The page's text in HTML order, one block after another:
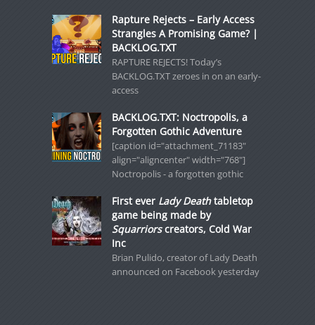
Rapture Rejects – Early Access
Strangles A Promising Game? |
BACKLOG.TXT
RAPTURE REJECTS! Today’s
BACKLOG.TXT zeroes in on an early-
access
BACKLOG.TXT: Noctropolis, a
Forgotten Gothic Adventure
[caption id="attachment_71183"
align="aligncenter" width="768"]
Noctropolis - a forgotten gothic
First ever Lady Deathtabletop
game being made by
Squarriorscreators, Cold War
Inc
Brian Pulido, creator of Lady Death
announced on Facebook yesterday